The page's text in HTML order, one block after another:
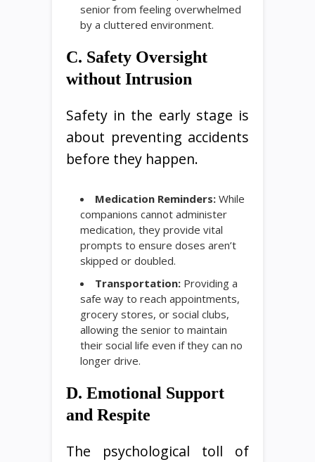
senior from feeling overwhelmed
by a cluttered environment.
C. Safety Oversight
without Intrusion
Safety in the early stage is
about preventing accidents
before they happen.
Medication Reminders: While
companions cannot administer
medication, they provide vital
prompts to ensure doses aren’t
skipped or doubled.
Transportation: Providing a
safe way to reach appointments,
grocery stores, or social clubs,
allowing the senior to maintain
their social life even if they can no
longer drive.
D. Emotional Support
and Respite
The psychological toll of